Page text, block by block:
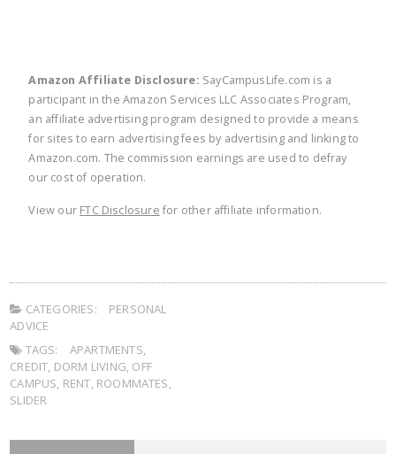
Amazon Affiliate Disclosure: SayCampusLife.com is a
participant in the Amazon Services LLC Associates Program,
an affiliate advertising program designed to provide a means
for sites to earn advertising fees by advertising and linking to
Amazon.com. The commission earnings are used to defray
our cost of operation.
View our FTC Disclosure for other affiliate information.
CATEGORIES:
PERSONAL
ADVICE
TAGS:
APARTMENTS,
CREDIT, DORM LIVING, OFF
CAMPUS, RENT, ROOMMATES,
SLIDER